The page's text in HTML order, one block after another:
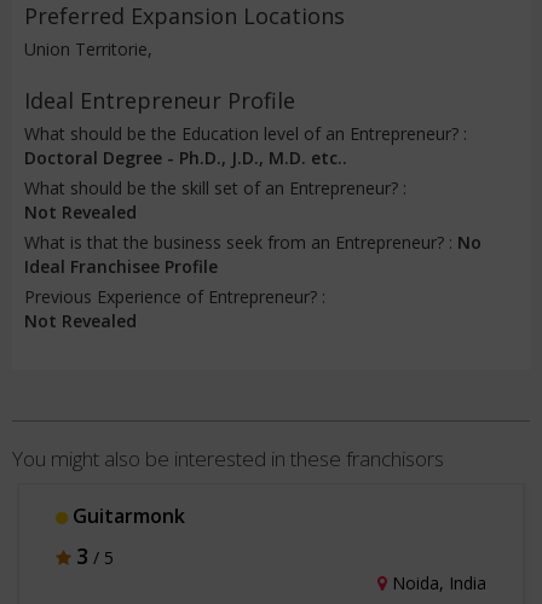
Preferred Expansion Locations
Union Territorie,
Ideal Entrepreneur Profile
What should be the Education level of an Entrepreneur? :
Doctoral Degree - Ph.D., J.D., M.D. etc..
What should be the skill set of an Entrepreneur? :
Not Revealed
What is that the business seek from an Entrepreneur? : No
Ideal Franchisee Profile
Previous Experience of Entrepreneur? :
Not Revealed
You might also be interested in these franchisors
Guitarmonk
3 / 5
Noida, India